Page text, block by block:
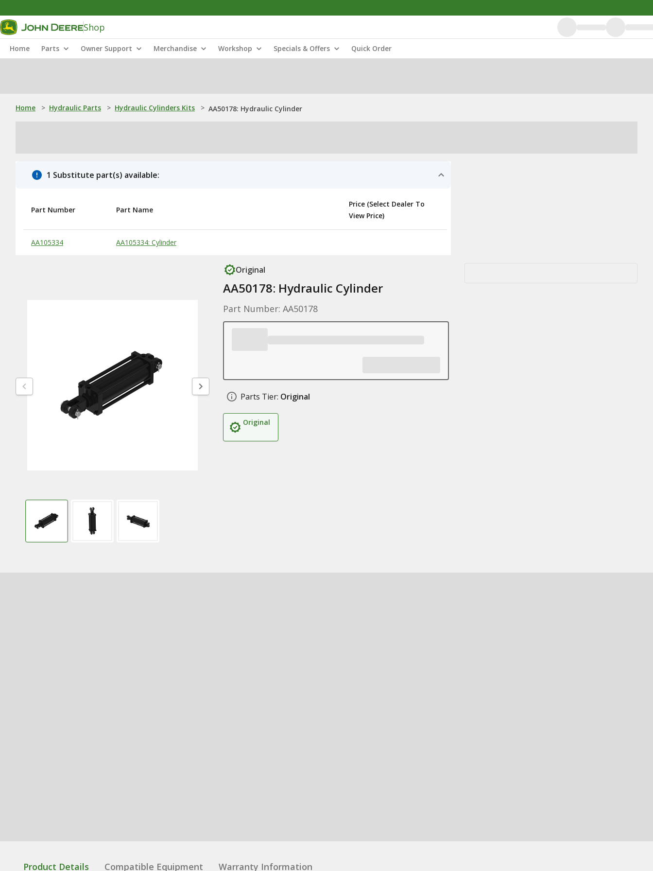
Shop
Home Parts Owner Support Merchandise Workshop Specials & Offers Quick Order
Home > Hydraulic Parts > Hydraulic Cylinders Kits > AA50178: Hydraulic Cylinder
1 Substitute part(s) available:
Substitute Products Table
Part Number Part Name
Price (Select Dealer To
View Price)
AA105334 AA105334: Cylinder
Original
AA50178: Hydraulic Cylinder
Part Number: AA50178
Parts Tier: Original
Original
Product Details Compatible Equipment Warranty Information